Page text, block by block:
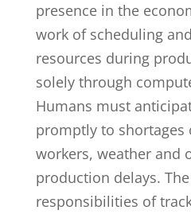
presence in the
work of scheduling
resources during
solely through
Humans must
promptly to shortages
workers, weather and
production delays.
responsibilities of